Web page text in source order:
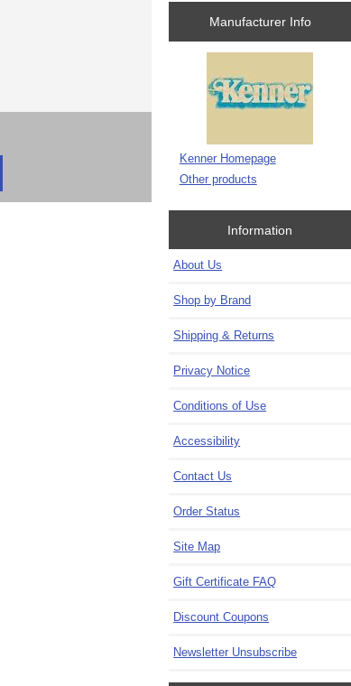
Manufacturer Info
Kenner Homepage
Other products
Information
About Us
Shop by Brand
Shipping & Returns
Privacy Notice
Conditions of Use
Accessibility
Contact Us
Order Status
Site Map
Gift Certificate FAQ
Discount Coupons
Newsletter Unsubscribe